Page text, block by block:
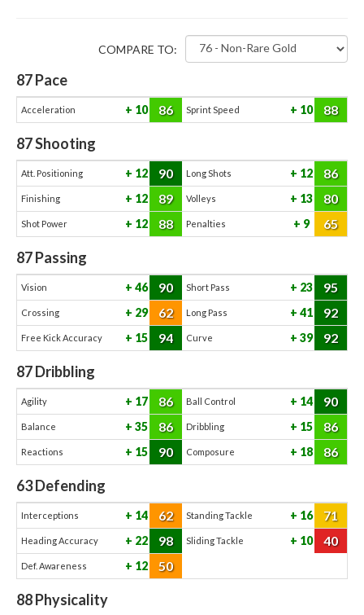
COMPARE TO:
87Pace
Acceleration 10 86 Sprint Speed 10 88
87Shooting
Att. Positioning 12 90 Long Shots 12 86
Finishing 12 89 Volleys 13 80
Shot Power 12 88 Penalties 9 65
87Passing
Vision 46 90 Short Pass 23 95
Crossing 29 62 Long Pass 41 92
Free Kick Accuracy 15 94 Curve 39 92
87Dribbling
Agility 17 86 Ball Control 14 90
Balance 35 86 Dribbling 15 86
Reactions 15 90 Composure 18 86
63Defending
Interceptions 14 62 Standing Tackle 16 71
Heading Accuracy 22 98 Sliding Tackle 10 40
Def. Awareness 12 50
88Physicality